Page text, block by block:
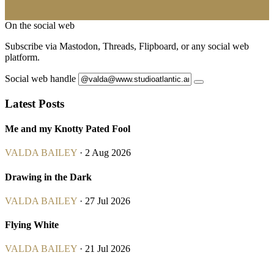
On the social web
Subscribe via Mastodon, Threads, Flipboard, or any social web
platform.
Social web handle
Latest Posts
Me and my Knotty Pated Fool
VALDA BAILEY · 2 Aug 2026
Drawing in the Dark
VALDA BAILEY · 27 Jul 2026
Flying White
VALDA BAILEY · 21 Jul 2026